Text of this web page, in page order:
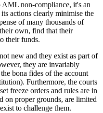
non-compliance, it's an
actions clearly minimise the
of many thousands of
own, find that their
their funds.
new and they exist as part of
they are invariably
bona fides of the account
Furthermore, the courts
freeze orders and rules are in
on proper grounds, are limited
to challenge them.